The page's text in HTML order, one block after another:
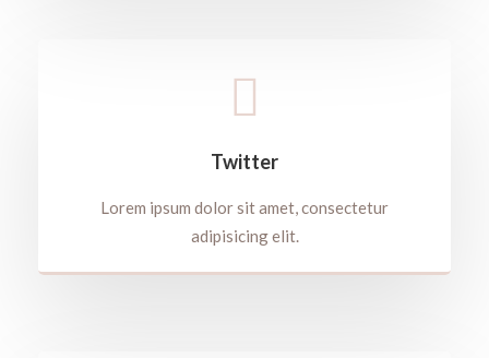
Twitter
Lorem ipsum dolor sit amet, consectetur
adipisicing elit.